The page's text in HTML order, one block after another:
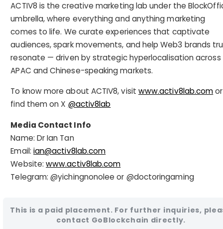
ACTIV8 is the creative marketing lab under the
umbrella, where everything and anything marketing
comes to life. We curate experiences that captivate
audiences, spark movements, and help Web3 brands
resonate — driven by strategic hyperlocalisation across
APAC and Chinese-speaking markets.
To know more about ACTIV8, visit www.activ8lab.comor
find them on X @activ8lab
Media Contact Info
Name: Dr Ian Tan
Email: ian@activ8lab.com
Website:www.activ8lab.com
Telegram: @yichingnonolee or @doctoringaming
This is a paid placement. For further inquiries,
contact GoBlockchain directly.